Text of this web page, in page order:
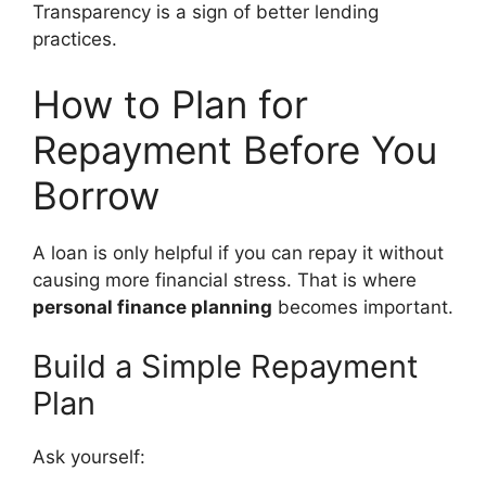
Transparency is a sign of better lending
practices.
How to Plan for
Repayment Before You
Borrow
A loan is only helpful if you can repay it without
causing more financial stress. That is where
personal finance planning becomes important.
Build a Simple Repayment
Plan
Ask yourself: